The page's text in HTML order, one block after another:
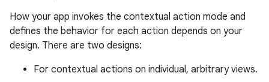
How your app invokes the contextual action mode and
defines the behavior for each action depends on your
design. There are two designs:
For contextual actions on individual, arbitrary views.